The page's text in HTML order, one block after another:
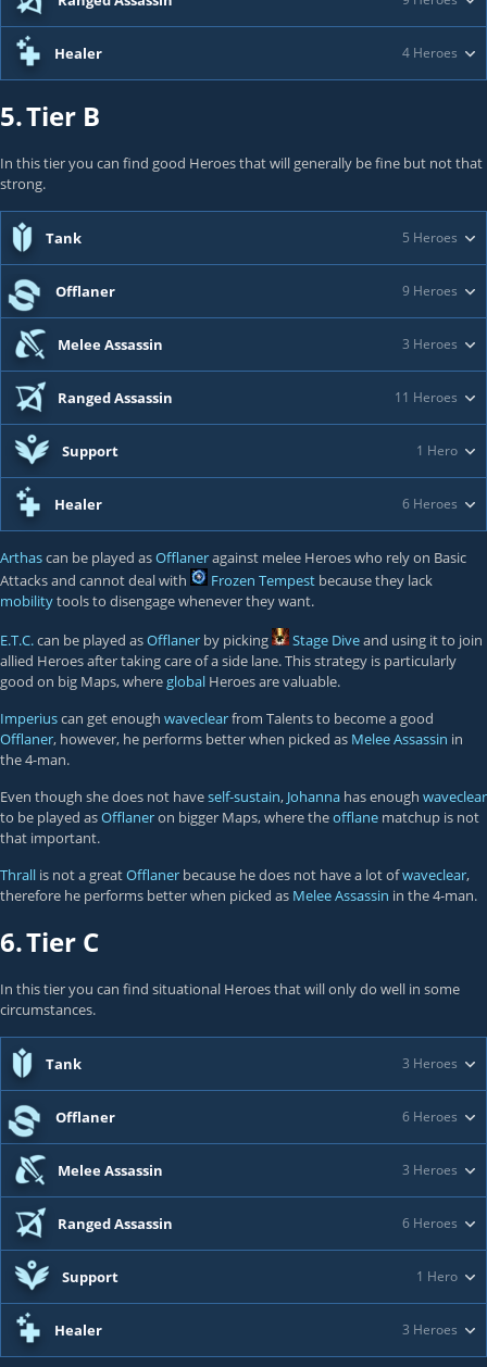
Healer 4 Heroes
5.Tier B
In this tier you can find good Heroes that will generally be fine but not that
strong.
Tank 5 Heroes
Offlaner 9 Heroes
Melee Assassin 3 Heroes
Ranged Assassin 11 Heroes
Support 1 Hero
Healer 6 Heroes
Arthascan be played asOfflaneragainst melee Heroes who rely on Basic
Attacks and cannot deal with
Frozen Tempest because they lack
mobilitytools to disengage whenever they want.
E.T.C.can be played asOfflaner by picking Stage Diveand using it to join
allied Heroes after taking care of a side lane. This strategy is particularly
good on big Maps, where global Heroes are valuable.
Imperiuscan get enough waveclearfrom Talents to become a good
Offlaner, however, he performs better when picked as Melee Assassin in
the 4-man.
Even though she does not haveself-sustain, Johanna has enough waveclear
to be played asOfflaneron bigger Maps, where theofflane matchup is not
that important.
Thrall is not a greatOfflaner because he does not have a lot ofwaveclear,
therefore he performs better when picked as Melee Assassin in the 4-man.
6.Tier C
In this tier you can find situational Heroes that will only do well in some
circumstances.
Tank 3 Heroes
Offlaner 6 Heroes
Melee Assassin 3 Heroes
Ranged Assassin 6 Heroes
Support 1 Hero
Healer 3 Heroes